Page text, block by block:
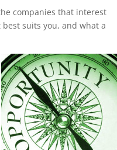
companies that interest
suits you, and what a